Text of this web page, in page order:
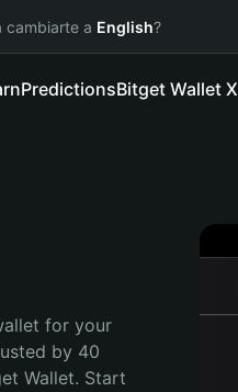
cambiarte a English?
PredictionsBitget Wallet X
for your
by 40
Wallet. Start